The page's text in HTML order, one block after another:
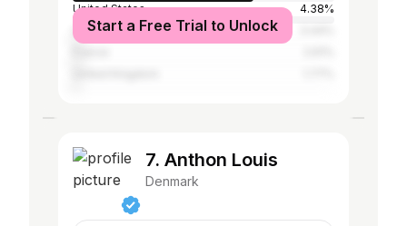
United States
4.38%
Germany
Start a Free Trial to Unlock
7. Anthon Louis
Denmark